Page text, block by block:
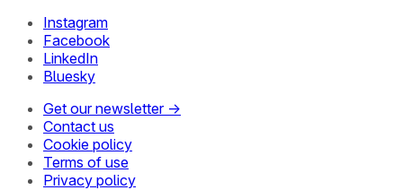
Instagram
Facebook
LinkedIn
Bluesky
Get our newsletter →
Contact us
Cookie policy
Terms of use
Privacy policy